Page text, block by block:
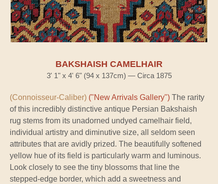
BAKSHAISH CAMELHAIR
3' 1" x 4' 6" (94 x 137cm) — Circa 1875
(Connoisseur-Caliber) ("New Arrivals Gallery") The rarity
of this incredibly distinctive antique Persian Bakshaish
rug stems from its unadorned undyed camelhair field,
individual artistry and diminutive size, all seldom seen
attributes that are avidly prized. The beautifully softened
yellow hue of its field is particularly warm and luminous.
Look closely to see the tiny blossoms that line the
stepped-edge border, which add a sweetness and